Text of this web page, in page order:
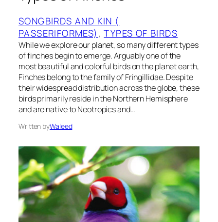
SONGBIRDS AND KIN (
PASSERIFORMES), TYPES OF BIRDS
While we explore our planet, so many different types
of finches begin to emerge. Arguably one of the
most beautiful and colorful birds on the planet earth,
Finches belong to the family of Fringillidae. Despite
their widespread distribution across the globe, these
birds primarily reside in the Northern Hemisphere
and are native to Neotropics and…
Written byWaleed